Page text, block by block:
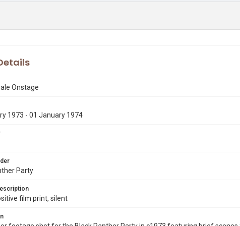
Onstage
1973 - 01 January 1974
Party
film print, silent